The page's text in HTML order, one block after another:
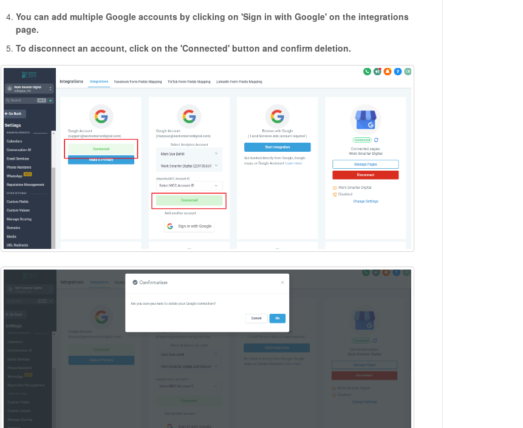
You can add multiple Google accounts by clicking on 'Sign in with Google' on the integrations
page.
To disconnect an account, click on the 'Connected' button and confirm deletion.